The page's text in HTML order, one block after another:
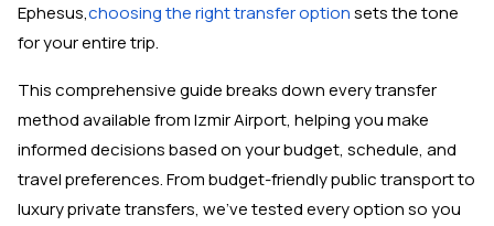
Ephesus,choosing the right transfer optionsets the tone
for your entire trip.
This comprehensive guide breaks down every transfer
method available from Izmir Airport, helping you make
informed decisions based on your budget, schedule, and
travel preferences. From budget-friendly public transport to
luxury private transfers, we've tested every option so you